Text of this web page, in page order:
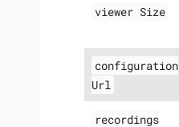
viewer Size
configuration
Url
recordings